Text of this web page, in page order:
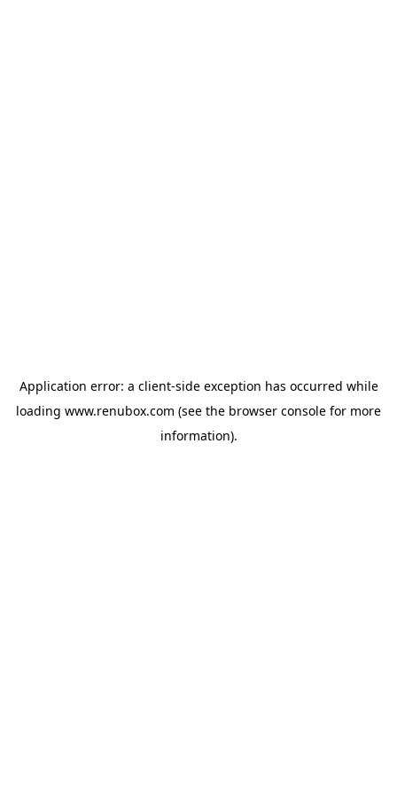
Application error: a client-side exception has occurred while
loading www.renubox.com (see the browser console for more
information).